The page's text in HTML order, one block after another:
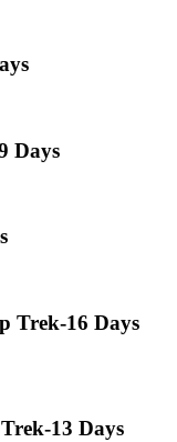
Days
Trek-16 Days
13 Days